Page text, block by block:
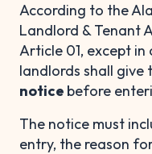
According to the
Landlord & Tenant
Article 01, except in
landlords shall
notice before
The notice must
entry, the reason